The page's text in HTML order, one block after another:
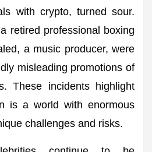
with crypto, turned sour.
retired professional boxing
a music producer, were
misleading promotions of
These incidents highlight
is a world with enormous
challenges and risks.